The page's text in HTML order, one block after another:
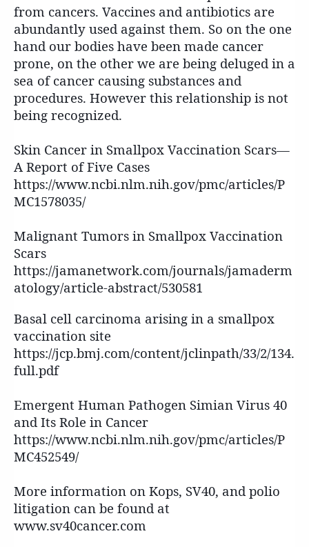
from cancers. Vaccines and antibiotics are
abundantly used against them. So on the one
hand our bodies have been made cancer
prone, on the other we are being deluged in a
sea of cancer causing substances and
procedures. However this relationship is not
being recognized.
Skin Cancer in Smallpox Vaccination Scars—
A Report of Five Cases
https://www.ncbi.nlm.nih.gov/pmc/articles/P
MC1578035/
Malignant Tumors in Smallpox Vaccination
Scars
https://jamanetwork.com/journals/jamaderm
atology/article-abstract/530581
Basal cell carcinoma arising in a smallpox
vaccination site
https://jcp.bmj.com/content/jclinpath/33/2/134.
full.pdf
Emergent Human Pathogen Simian Virus 40
and Its Role in Cancer
https://www.ncbi.nlm.nih.gov/pmc/articles/P
MC452549/
More information on Kops, SV40, and polio
litigation can be found at
www.sv40cancer.com